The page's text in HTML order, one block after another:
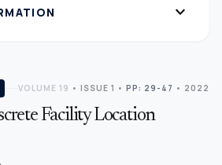
expand_more
VOLUME 19 • ISSUE 1 • PP: 29-47 • 2022
Facility Location